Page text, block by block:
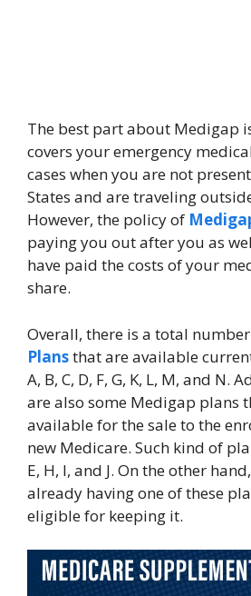
The best part about Medigap
covers your emergency
cases when you are not
States and are traveling
However, the policy of
paying you out after you as
have paid the costs of your
share.
Overall, there is a total
Plansthat are available
A, B, C, D, F, G, K, L, M, and N.
are also some Medigap plans
available for the sale to the
new Medicare. Such kind of
E, H, I, and J. On the other
already having one of these
eligible for keeping it.